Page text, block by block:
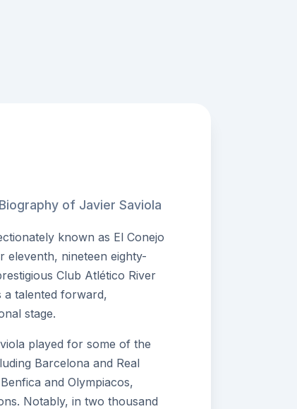
of Javier Saviola
known as El Conejo
eleventh, nineteen eighty-
Club Atlético River
a talented forward,
stage.
played for some of the
Barcelona and Real
and Olympiacos,
Notably, in two thousand